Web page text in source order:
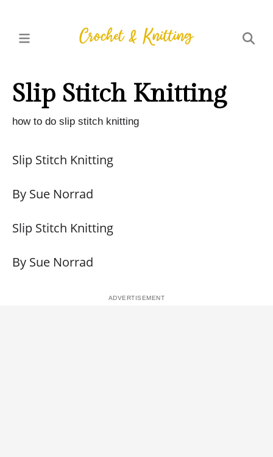
Slip Stitch Knitting
how to do slip stitch knitting
Slip Stitch Knitting
By Sue Norrad
Slip Stitch Knitting
By Sue Norrad